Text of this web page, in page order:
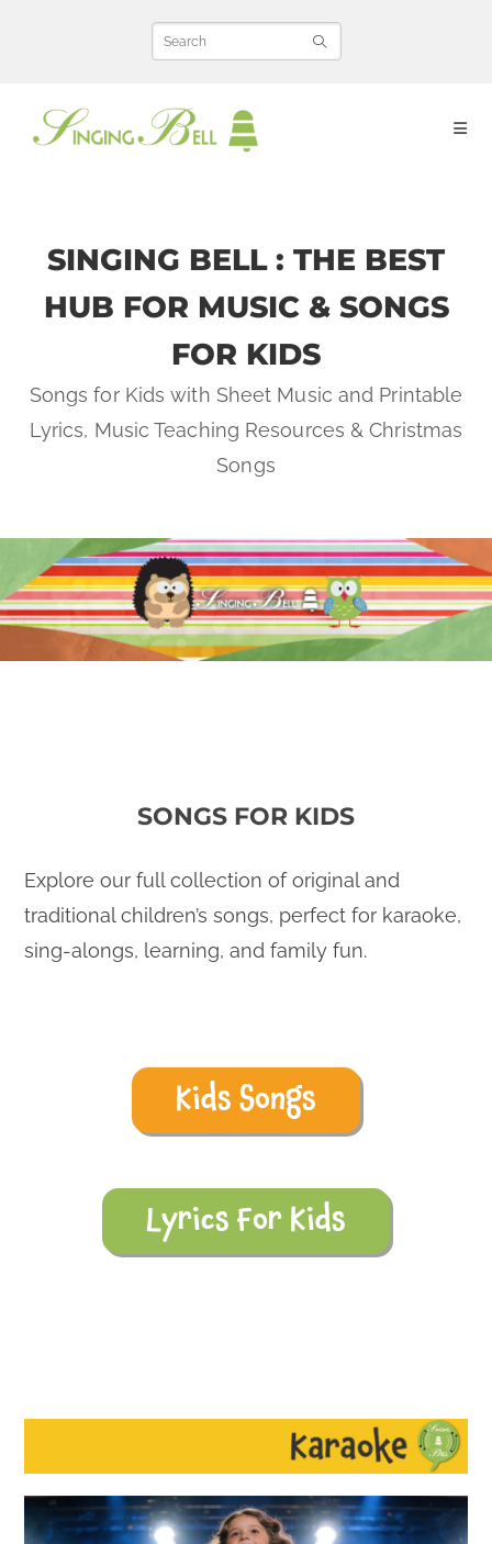
SINGING BELL : THE BEST
HUB FOR MUSIC & SONGS
FOR KIDS
Songs for Kids with Sheet Music and Printable
Lyrics, Music Teaching Resources & Christmas
Songs
SONGS FOR KIDS
Explore our full collection of original and
traditional children’s songs, perfect for karaoke,
sing-alongs, learning, and family fun.
Kids Songs
Lyrics For Kids